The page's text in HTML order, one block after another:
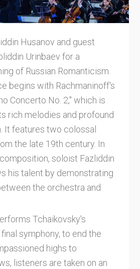
Husanov and guest
Urinbaev for a
of Russian Romanticism.
begins with Rachmaninoff's
Concerto No. 2," which is
rich melodies and profound
It features two colossal
the late 19th century. In
soloist Fazliddin
his talent by demonstrating
the orchestra and
Tchaikovsky's
symphony, to end the
highs to
listeners are taken on an